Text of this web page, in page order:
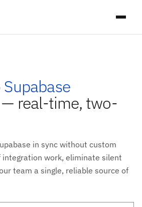
Supabase
real-time, two-
in sync without custom
integration work, eliminate silent
team a single, reliable source of